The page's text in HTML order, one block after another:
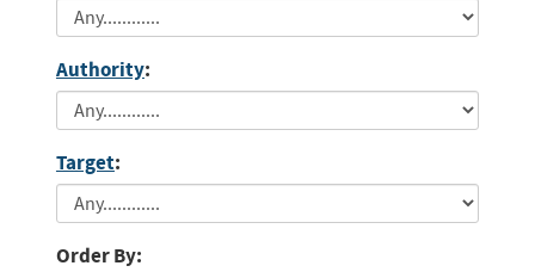
Authority:
Target:
Order By: